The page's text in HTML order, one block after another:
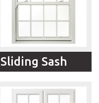
Sliding Sash
appeal and versatility of